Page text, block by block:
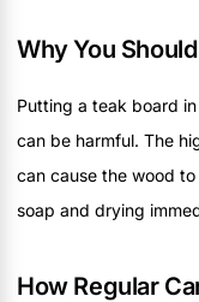
Why You
Putting a teak board
can be harmful. The
can cause the wood
soap and drying
How Regular